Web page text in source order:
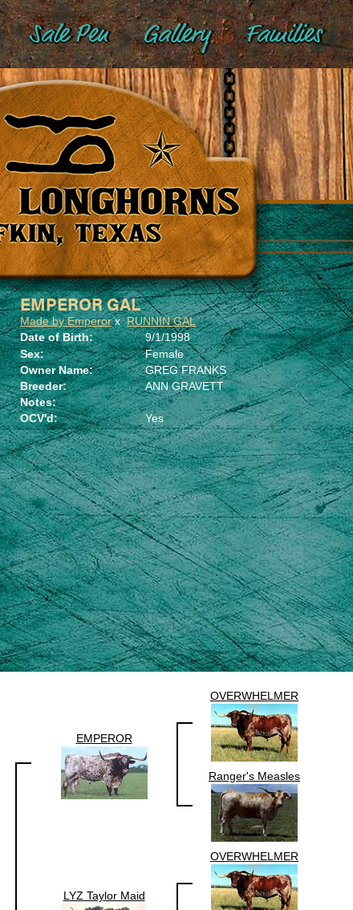
Sale Pen Gallery Families
EMPEROR GAL
Made by EmperorxRUNNIN GAL
Date of Birth:
9/1/1998
Sex:
Female
Owner Name:
GREG FRANKS
Breeder:
ANN GRAVETT
Notes:
OCV'd:
Yes
EMPEROR
OVERWHELMER
Ranger's Measles
LYZ Taylor Maid
OVERWHELMER